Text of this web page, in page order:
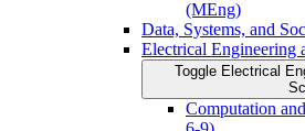
(MEng)
Data, Systems, and
Electrical Engineering
Toggle Electrical
Computation